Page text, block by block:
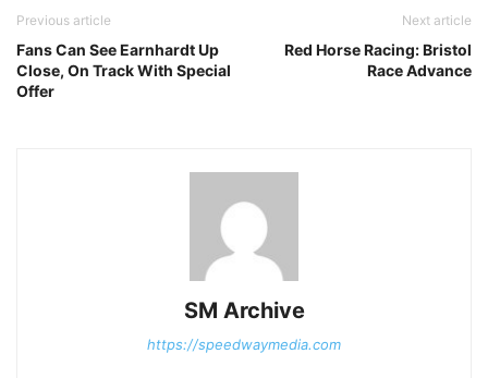
Previous article
Fans Can See Earnhardt Up
Close, On Track With Special
Offer
Next article
Red Horse Racing: Bristol
Race Advance
SM Archive
https://speedwaymedia.com